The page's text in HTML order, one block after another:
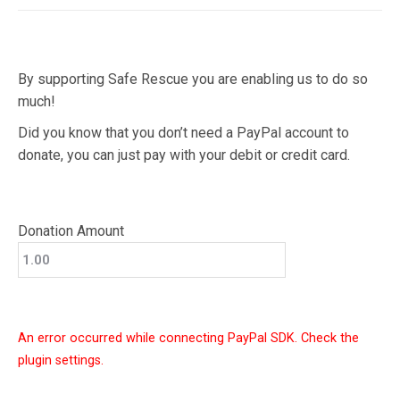
By supporting Safe Rescue you are enabling us to do so
much!
Did you know that you don’t need a PayPal account to
donate, you can just pay with your debit or credit card.
Donation Amount
An error occurred while connecting PayPal SDK. Check the
plugin settings.